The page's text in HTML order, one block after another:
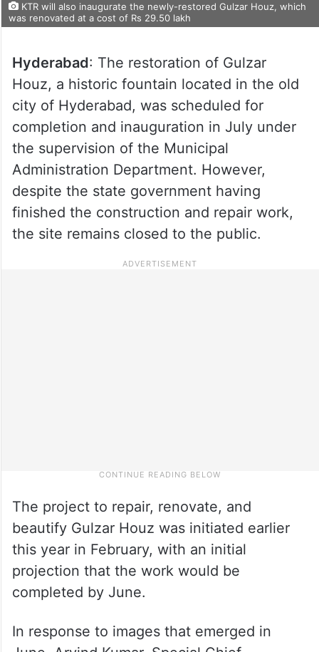
KTR will also inaugurate the newly-restored Gulzar Houz, which
was renovated at a cost of Rs 29.50 lakh
Hyderabad: The restoration of Gulzar
Houz, a historic fountain located in the old
city of Hyderabad, was scheduled for
completion and inauguration in July under
the supervision of the Municipal
Administration Department. However,
despite the state government having
finished the construction and repair work,
the site remains closed to the public.
The project to repair, renovate, and
beautify Gulzar Houz was initiated earlier
this year in February, with an initial
projection that the work would be
completed by June.
In response to images that emerged in